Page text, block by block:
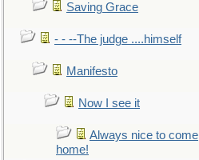
Saving Grace
- - --The judge ....himself
Manifesto
Now I see it
Always nice to come
home!